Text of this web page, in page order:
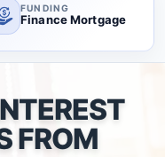
FUNDING
Finance Mortgage
FROM